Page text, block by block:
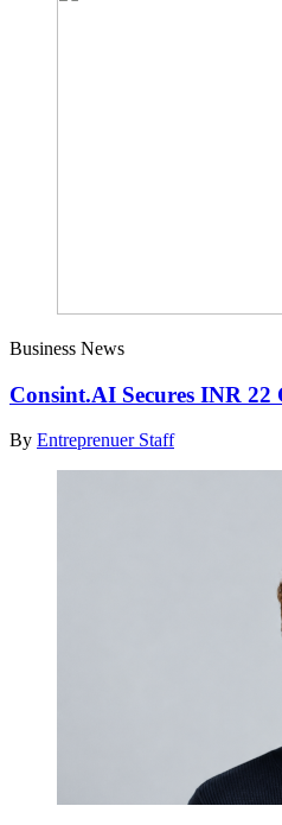
Business News
Consint.AI Secures INR 22
By Entreprenuer Staff